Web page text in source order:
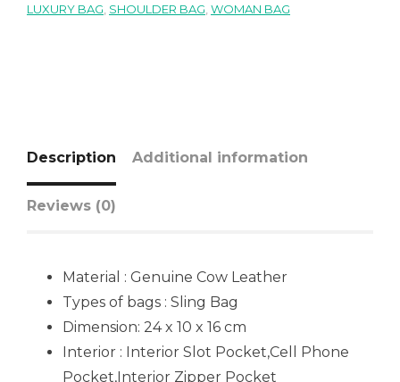
LUXURY BAG SHOULDER BAG WOMAN BAG
Description Additional information
Reviews (0)
Material : Genuine Cow Leather
Types of bags : Sling Bag
Dimension: 24 x 10 x 16 cm
Interior : Interior Slot Pocket,Cell Phone
Pocket,Interior Zipper Pocket